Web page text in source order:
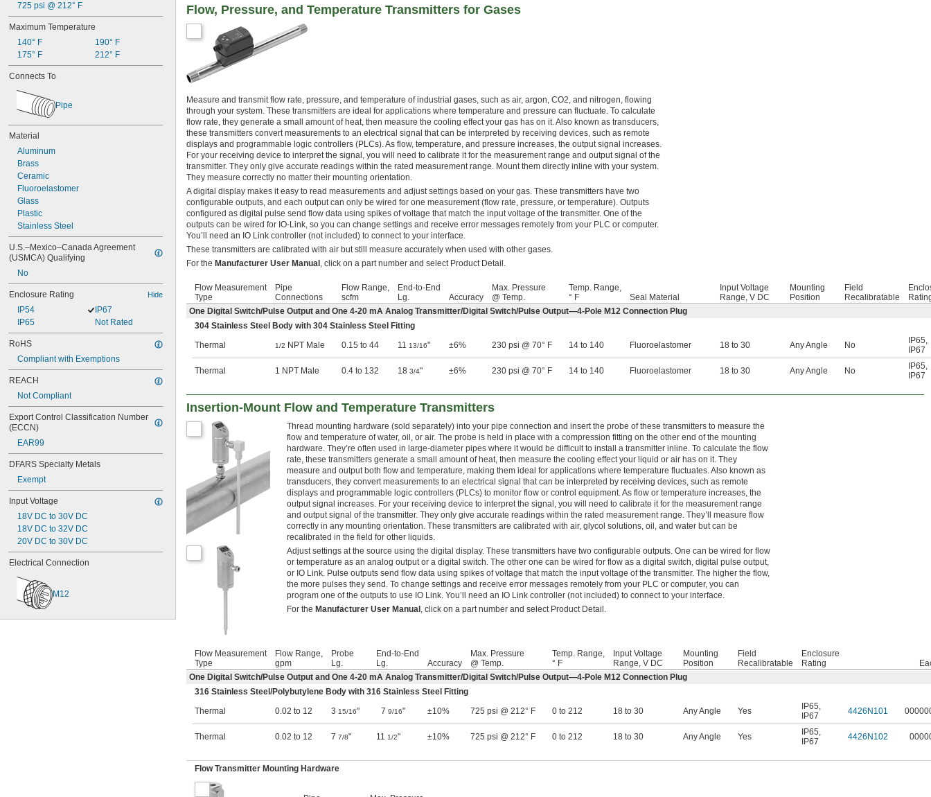
725 psi @ 212° F
Maximum Temperature
140° F
175° F
190° F
212° F
Connects To
Pipe
Material
Aluminum
Brass
Ceramic
Fluoroelastomer
Glass
Plastic
Stainless Steel
U.S.–Mexico–Canada Agreement
(USMCA) Qualifying
No
Enclosure Rating Hide
IP54
IP65
IP67
Not Rated
RoHS
Compliant with Exemptions
REACH
Not Compliant
Export Control Classification Number
(ECCN)
EAR99
DFARS Specialty Metals
Exempt
Input Voltage
18V DC to 30V DC
18V DC to 32V DC
20V DC to 30V DC
Electrical Connection
M12
Flow, Pressure, and Temperature Transmitters for Gases
Measure and transmit flow rate, pressure, and temperature of industrial gases, such as air, argon, CO2, and nitrogen, flowing
through your system. These transmitters are ideal for applications where temperature and pressure can fluctuate. To calculate
flow rate, they generate a small amount of heat, then measure the cooling effect your gas has on it. Also known as transducers,
these transmitters convert measurements to an electrical signal that can be interpreted by receiving devices, such as remote
displays and programmable logic controllers (PLCs). As flow, temperature, and pressure increases, the output signal increases.
For your receiving device to interpret the signal, you will need to calibrate it for the measurement range and output signal of the
transmitter. They only give accurate readings within the rated measurement range. Mount them directly inline with your system.
They measure correctly no matter their mounting orientation.
A digital display makes it easy to read measurements and adjust settings based on your gas. These transmitters have two
configurable outputs, and each output can only be wired for one measurement (flow rate, pressure, or temperature). Outputs
configured as digital pulse send flow data using spikes of voltage that match the input voltage of the transmitter. One of the
outputs can be wired for IO-Link, so you can change settings and receive error messages remotely from your PLC or computer.
You’ll need an IO Link controller (not included) to connect to your interface.
These transmitters are calibrated with air but still measure accurately when used with other gases.
For the Manufacturer User Manual , click on a part number and select Product Detail.
Flow Measurement
Type
Pipe
Connections
Flow Range,
scfm
End-to-End
Lg.
Accuracy
Max. Pressure
@ Temp.
Temp. Range,
° F
Seal Material
Input Voltage
Range, V DC
Mounting
Position
Field
Recalibratable
One Digital Switch/Pulse Output and One 4-20 mA Analog Transmitter/Digital Switch/Pulse Output—4-Pole M12 Connection Plug
304 Stainless Steel Body with 304 Stainless Steel Fitting
Thermal
1/2 NPT Male 0.15 to 44 11 13/16" ±6% 230 psi @ 70° F 14 to 140 Fluoroelastomer 18 to 30 Any Angle No IP65,
IP67
Thermal 1 NPT Male 0.4 to 132 18 3/4" ±6% 230 psi @ 70° F 14 to 140 Fluoroelastomer 18 to 30 Any Angle No IP65,
IP67
Insertion-Mount Flow and Temperature Transmitters
Thread mounting hardware (sold separately) into your pipe connection and insert the probe of these transmitters to measure the
flow and temperature of water, oil, or air. The probe is held in place with a compression fitting on the other end of the mounting
hardware. They’re often used in large-diameter pipes where it would be difficult to install a transmitter inline. To calculate the flow
rate, these transmitters generate a small amount of heat, then measure the cooling effect your liquid or air has on it. They
measure and output both flow and temperature, making them ideal for applications where temperature fluctuates. Also known as
transducers, they convert measurements to an electrical signal that can be interpreted by receiving devices, such as remote
displays and programmable logic controllers (PLCs) to monitor flow or control equipment. As flow or temperature increases, the
output signal increases. For your receiving device to interpret the signal, you will need to calibrate it for the measurement range
and output signal of the transmitter. They only give accurate readings within the rated measurement range. They’ll measure flow
correctly in any mounting orientation. These transmitters are calibrated with air, glycol solutions, oil, and water but can be
recalibrated in the field for other liquids.
Adjust settings at the source using the digital display. These transmitters have two configurable outputs. One can be wired for flow
or temperature as an analog output or a digital switch. The other one can be wired for flow as a digital switch, digital pulse output,
or IO Link. Pulse outputs send flow data using spikes of voltage that match the input voltage of the transmitter. The higher the flow,
the more pulses they send. To change settings and receive error messages remotely from your PLC or computer, you can
program one of the outputs to use IO Link. You’ll need an IO Link controller (not included) to connect to your interface.
For the Manufacturer User Manual , click on a part number and select Product Detail.
Flow Measurement
Type
Flow Range,
gpm
Probe
Lg.
End-to-End
Lg.
Accuracy
Max. Pressure
@ Temp.
Temp. Range,
° F
Input Voltage
Range, V DC
Mounting
Position
Field
Recalibratable
Enclosure
Rating
One Digital Switch/Pulse Output and One 4-20 mA Analog Transmitter/Digital Switch/Pulse Output—4-Pole M12 Connection Plug
316 Stainless Steel/Polybutylene Body with 316 Stainless Steel Fitting
Thermal
0.02 to 12 3 15/16" 7 9/16" ±10% 725 psi @ 212° F 0 to 212 18 to 30 Any Angle Yes IP65,
IP67
4426N101
Thermal 0.02 to 12 7 7/8" 11 1/2" ±10% 725 psi @ 212° F 0 to 212 18 to 30 Any Angle Yes IP65,
IP67
4426N102
Flow Transmitter Mounting Hardware